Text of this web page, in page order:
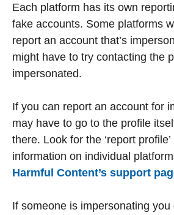
Each platform has its own
fake accounts. Some platforms
report an account that’s
might have to try contacting the
impersonated.
If you can report an account for
may have to go to the profile
there. Look for the ‘report
information on individual
Harmful Content’s support
If someone is impersonating you